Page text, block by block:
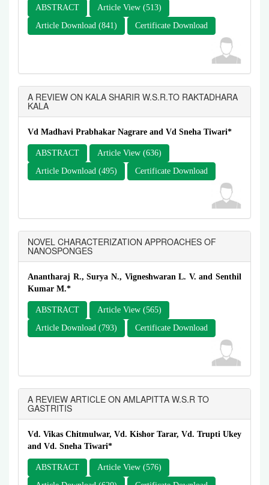
ABSTRACT
Article View (513)
Article Download (841)
Certificate Download
A REVIEW ON KALA SHARIR W.S.R.TO RAKTADHARA
KALA
Vd Madhavi Prabhakar Nagrare and Vd Sneha Tiwari*
ABSTRACT
Article View (636)
Article Download (495)
Certificate Download
NOVEL CHARACTERIZATION APPROACHES OF
NANOSPONGES
Anantharaj R., Surya N., Vigneshwaran L. V. and Senthil
Kumar M.*
ABSTRACT
Article View (565)
Article Download (793)
Certificate Download
A REVIEW ARTICLE ON AMLAPITTA W.S.R TO
GASTRITIS
Vd. Vikas Chitmulwar, Vd. Kishor Tarar, Vd. Trupti Ukey
and Vd. Sneha Tiwari*
ABSTRACT
Article View (576)